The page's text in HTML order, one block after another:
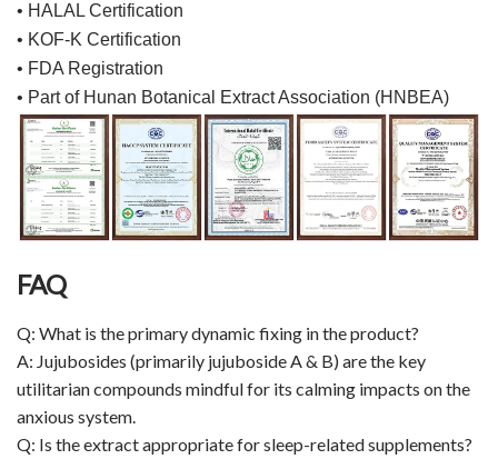
• HALAL Certification
• KOF-K Certification
• FDA Registration
• Part of Hunan Botanical Extract Association (HNBEA)
FAQ
Q: What is the primary dynamic fixing in the product?
A: Jujubosides (primarily jujuboside A & B) are the key
utilitarian compounds mindful for its calming impacts on the
anxious system.
Q: Is the extract appropriate for sleep-related supplements?